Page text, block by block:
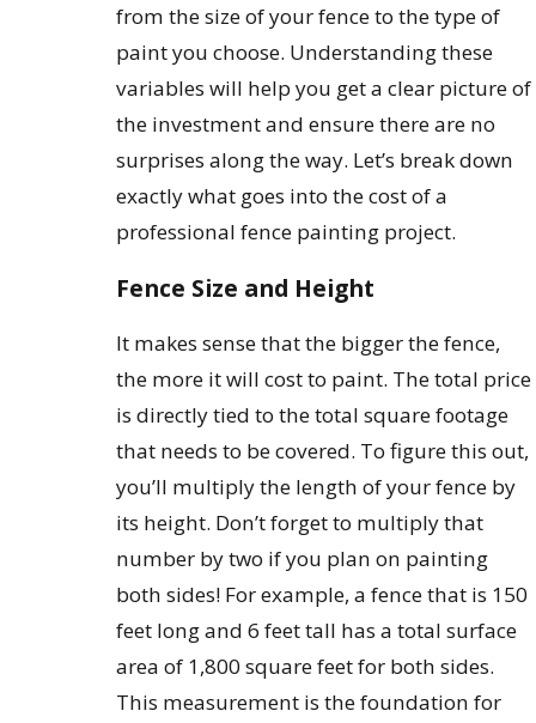
from the size of your fence to the type of
paint you choose. Understanding these
variables will help you get a clear picture of
the investment and ensure there are no
surprises along the way. Let’s break down
exactly what goes into the cost of a
professional fence painting project.
Fence Size and Height
It makes sense that the bigger the fence,
the more it will cost to paint. The total price
is directly tied to the total square footage
that needs to be covered. To figure this out,
you’ll multiply the length of your fence by
its height. Don’t forget to multiply that
number by two if you plan on painting
both sides! For example, a fence that is 150
feet long and 6 feet tall has a total surface
area of 1,800 square feet for both sides.
This measurement is the foundation for